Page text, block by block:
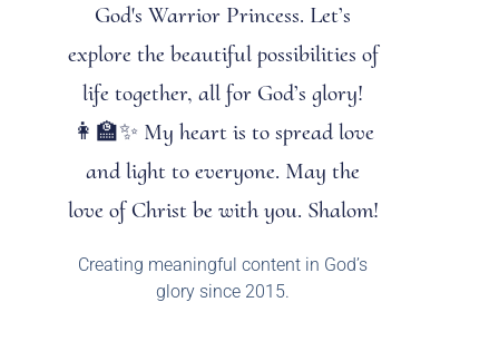
God's Warrior Princess. Let’s
explore the beautiful possibilities of
life together, all for God’s glory!
👩‍🏫✨ My heart is to spread love
and light to everyone. May the
love of Christ be with you. Shalom!
Creating meaningful content in God’s
glory since 2015.